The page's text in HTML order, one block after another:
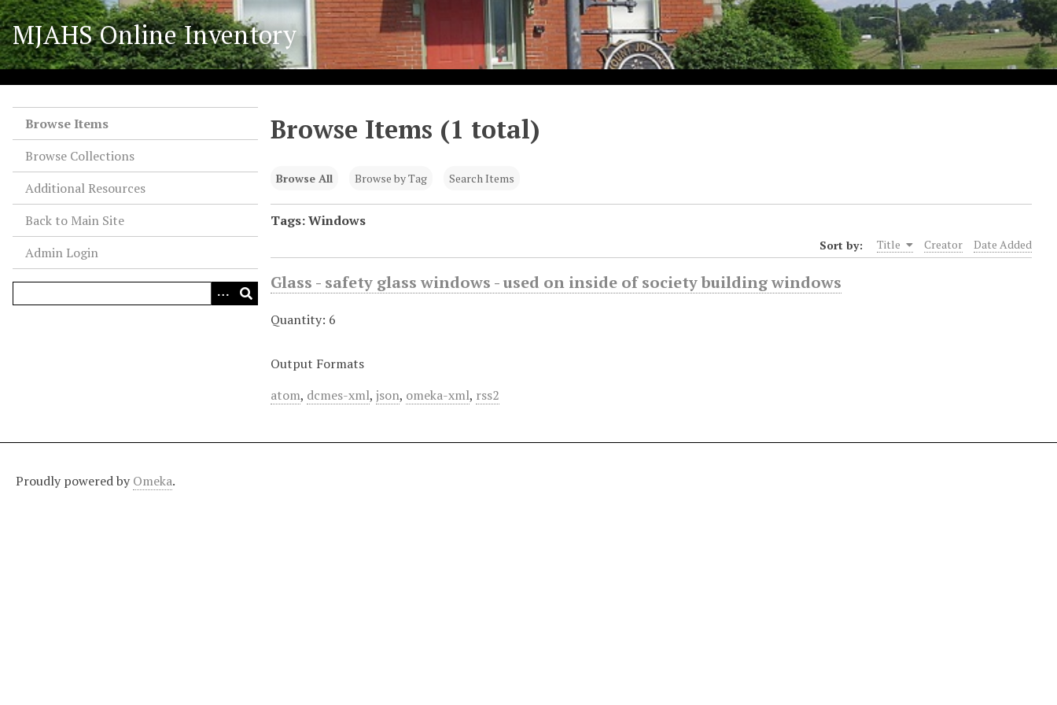
S
k
i
p
t
MJAHS Online Inventory
Browse Items
Browse Collections
Additional Resources
Back to Main Site
Admin Login
Browse Items (1 total)
Browse All Browse by Tag Search Items
Tags: Windows
Sort by: Title Creator Date Added
Glass - safety glass windows - used on inside of society building windows
Quantity: 6
Output Formats
atom, dcmes-xml, json, omeka-xml, rss2
Proudly powered by Omeka.